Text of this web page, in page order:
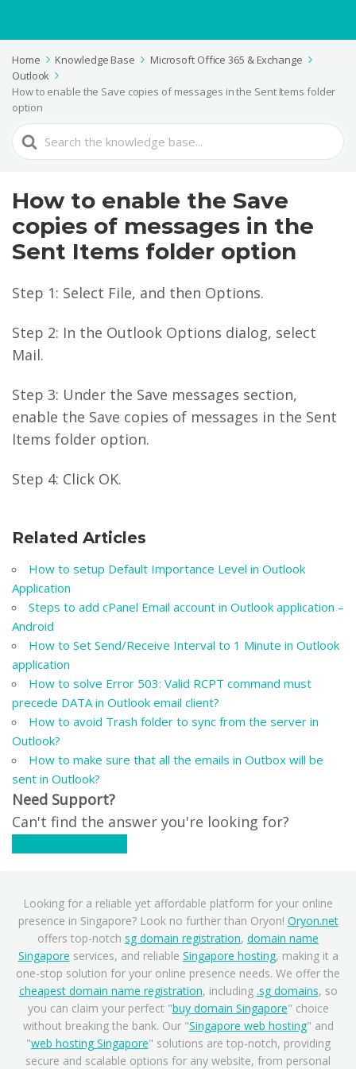
Home Knowledge Base
Microsoft Office 365 & Exchange
Outlook
How to enable the Save copies of messages in the Sent Items folder
option
Search
For
How to enable the Save
copies of messages in the
Sent Items folder option
Step 1: Select File, and then Options.
Step 2: In the Outlook Options dialog, select
Mail.
Step 3: Under the Save messages section,
enable the Save copies of messages in the Sent
Items folder option.
Step 4: Click OK.
Related Articles
How to setup Default Importance Level in Outlook
Application
Steps to add cPanel Email account in Outlook application –
Android
How to Set Send/Receive Interval to 1 Minute in Outlook
application
How to solve Error 503: Valid RCPT command must
precede DATA in Outlook email client?
How to avoid Trash folder to sync from the server in
Outlook?
How to make sure that all the emails in Outbox will be
sent in Outlook?
Need Support?
Can't find the answer you're looking for?
Looking for a reliable yet affordable platform for your online
presence in Singapore? Look no further than Oryon! Oryon.net
offers top-notch sg domain registration, domain name
Singapore services, and reliable Singapore hosting, making it a
one-stop solution for your online presence needs. We offer the
cheapest domain name registration, including .sg domains, so
you can claim your perfect "buy domain Singapore" choice
without breaking the bank. Our "Singapore web hosting" and
"web hosting Singapore" solutions are top-notch, providing
secure and scalable options for any website, from personal